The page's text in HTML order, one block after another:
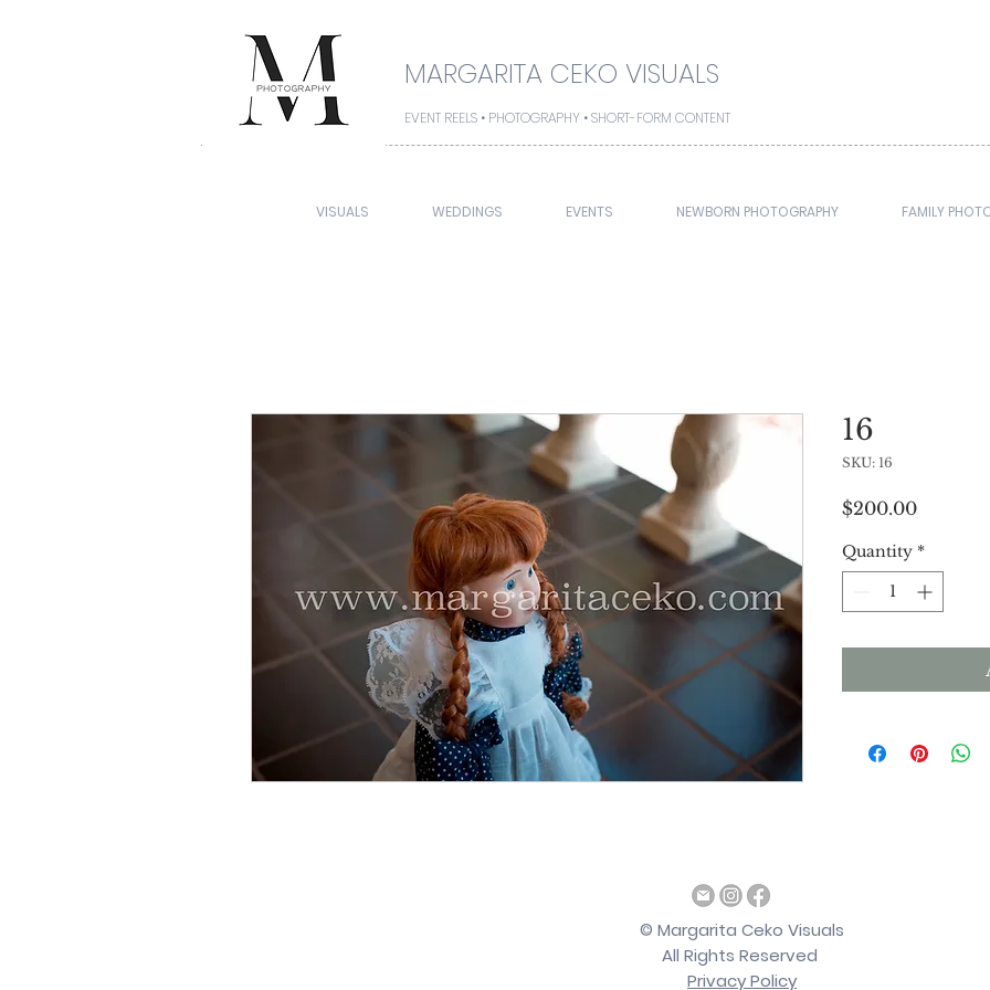
MARGARITA CEKO VISUALS
EVENT REELS • PHOTOGRAPHY • SHORT-FORM CONTENT
VISUALS WEDDINGS EVENTS NEWBORN PHOTOGRAPHY FAMILY
16
SKU: 16
$200.00Price
Quantity *
© Margarita Ceko Visuals
All Rights Reserved
Privacy Policy